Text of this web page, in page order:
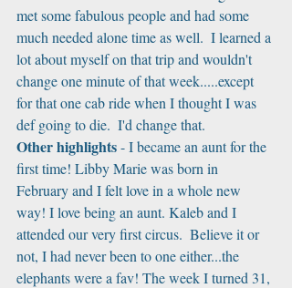
met some fabulous people and had some
much needed alone time as well.  I learned a
lot about myself on that trip and wouldn't
change one minute of that week.....except
for that one cab ride when I thought I was
def going to die.  I'd change that.
Other highlights - I became an aunt for the
first time! Libby Marie was born in
February and I felt love in a whole new
way! I love being an aunt. Kaleb and I
attended our very first circus.  Believe it or
not, I had never been to one either...the
elephants were a fav! The week I turned 31,